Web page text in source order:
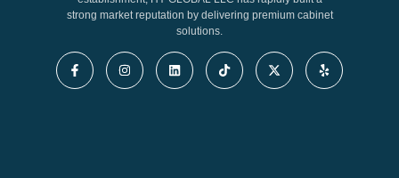
strong market reputation by delivering premium cabinet
solutions.